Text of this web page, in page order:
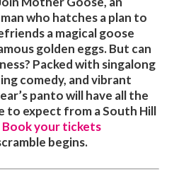
who hatches a plan to
a magical goose
golden eggs. But can
Packed with singalong
comedy, and vibrant
panto will have all the
to expect from a South Hill
Book your tickets
begins.